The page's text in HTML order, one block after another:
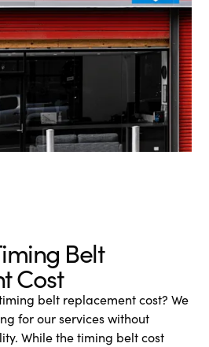
Belt
Cost
belt replacement cost? We
for our services without
While the timing belt cost